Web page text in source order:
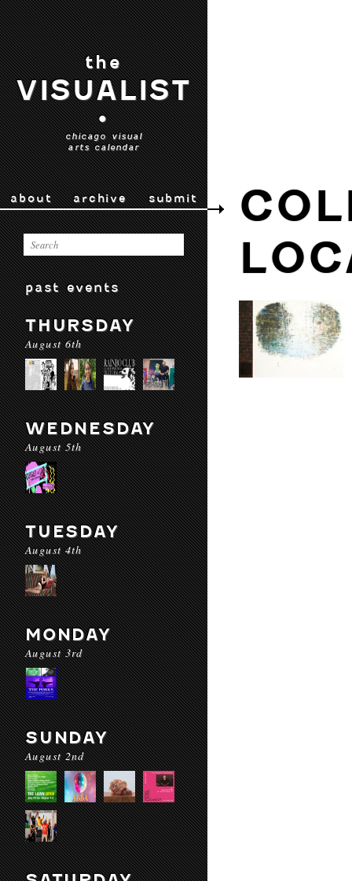
the
VISUALIST
•
chicago visual
arts calendar
about archive submit
past events
THURSDAY
August 6th
WEDNESDAY
August 5th
TUESDAY
August 4th
MONDAY
August 3rd
SUNDAY
August 2nd